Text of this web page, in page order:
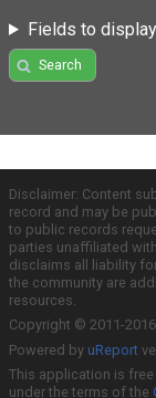
Fields to display
Search
Disclaimer: Content
record and may be
to public records
parties unaffiliated
disclaims all liability
the community are
resources.
Copyright © 2011-
Powered by uReport
This application is
under the terms of the